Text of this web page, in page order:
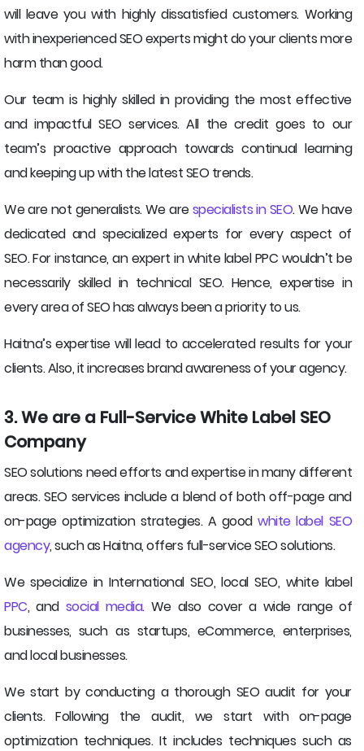
will leave you with highly dissatisfied customers. Working
with inexperienced SEO experts might do your clients more
harm than good.
Our team is highly skilled in providing the most effective
and impactful SEO services. All the credit goes to our
team’s proactive approach towards continual learning
and keeping up with the latest SEO trends.
We are not generalists. We arespecialists in SEO. We have
dedicated and specialized experts for every aspect of
SEO. For instance, an expert in white label PPC wouldn’t be
necessarily skilled in technical SEO. Hence, expertise in
every area of SEO has always been a priority to us.
Haitna’s expertise will lead to accelerated results for your
clients. Also, it increases brand awareness of your agency.
3. We are a Full-Service White Label SEO
Company
SEO solutions need efforts and expertise in many different
areas. SEO services include a blend of both off-page and
on-page optimization strategies. A goodwhite label SEO
agency, such as Haitna, offers full-service SEO solutions.
We specialize in International SEO, local SEO, white label
PPC, and social media. We also cover a wide range of
businesses, such as startups, eCommerce, enterprises,
and local businesses.
We start by conducting a thorough SEO audit for your
clients. Following the audit, we start with on-page
optimization techniques. It includes techniques such as